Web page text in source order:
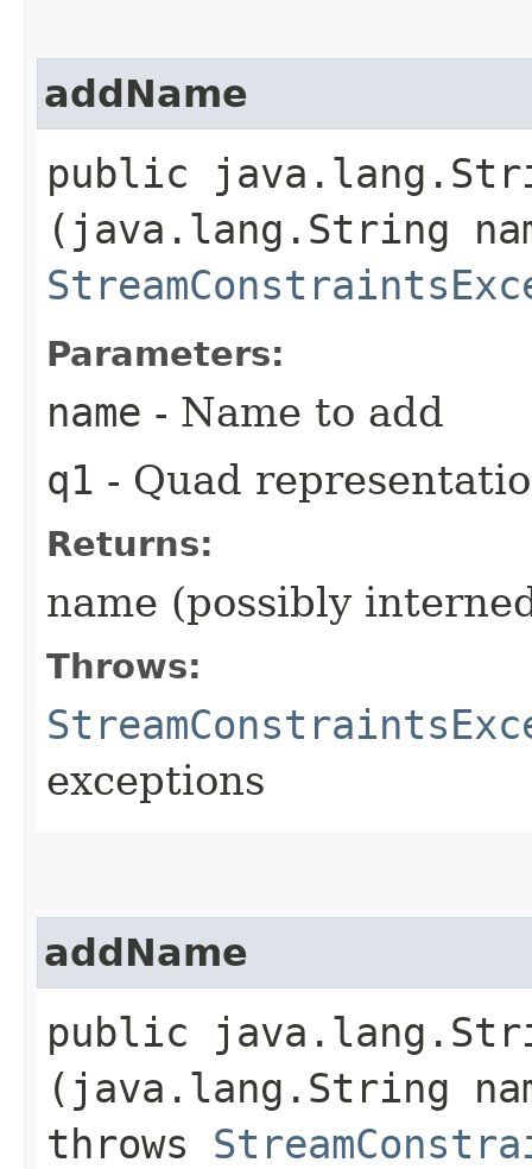
addName
public
(java.lang.String
Parameters:
name - Name to add
q1 - Quad
Returns:
name (possibly
Throws:
exceptions
addName
public
(java.lang.String
throws